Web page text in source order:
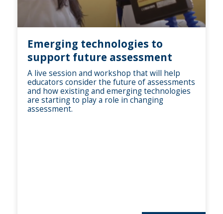
Emerging technologies to
support future assessment
A live session and workshop that will help
educators consider the future of assessments
and how existing and emerging technologies
are starting to play a role in changing
assessment.